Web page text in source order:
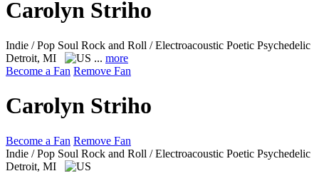
Carolyn Striho
Indie / Pop Soul Rock and Roll / Electroacoustic Poetic Psychedelic
Detroit, MI
... more
Become a Fan Remove Fan
Carolyn Striho
Become a Fan Remove Fan
Indie / Pop Soul Rock and Roll / Electroacoustic Poetic Psychedelic
Detroit, MI